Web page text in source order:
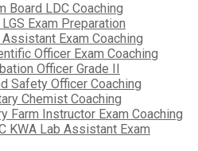
Board LDC Coaching
Exam Preparation
Exam Coaching
Officer Exam Coaching
Officer Grade II
Safety Officer Coaching
Chemist Coaching
Farm Instructor Exam Coaching
KWA Lab Assistant Exam